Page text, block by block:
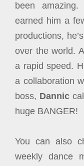
been
earned him a
productions,
over the world.
a rapid speed.
a collaboration
boss, Dannic
huge BANGER!
You can also
weekly dance